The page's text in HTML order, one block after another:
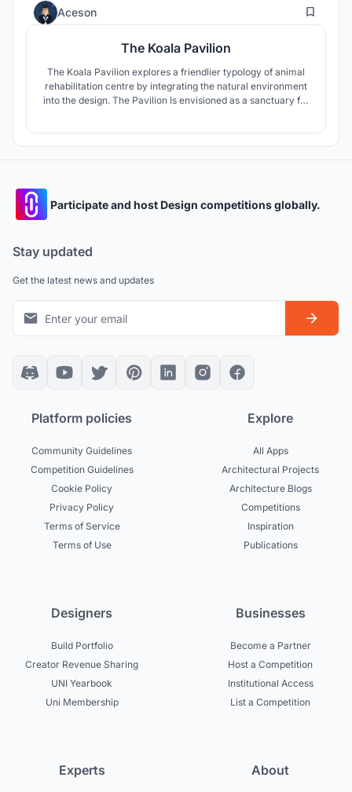
Aceson 31
The Koala Pavilion
The Koala Pavilion explores a friendlier typology of animal
rehabilitation centre by integrating the natural environment
into the design. The Pavilion Is envisioned as a sanctuary for
Participate and host Design competitions globally.
Stay updated
Get the latest news and updates
Platform policies
Community Guidelines
Competition Guidelines
Cookie Policy
Privacy Policy
Terms of Service
Terms of Use
Explore
All Apps
Architectural Projects
Architecture Blogs
Competitions
Inspiration
Publications
Designers
Build Portfolio
Creator Revenue Sharing
UNI Yearbook
Uni Membership
Businesses
Become a Partner
Host a Competition
Institutional Access
List a Competition
Experts About